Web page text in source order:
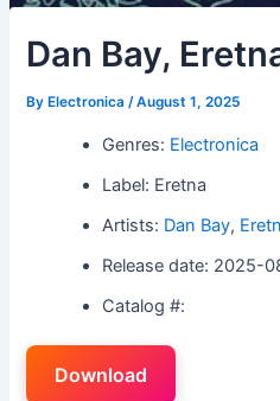
Dan Bay,
By Electronica/August 1, 2025
Genres: Electronica
Label: Eretna
Artists: Dan Bay,
Release date: 2025-
Catalog #:
Download